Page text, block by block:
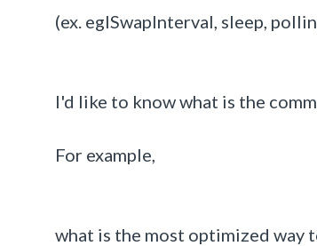
(ex. eglSwapInterval, sleep,
I'd like to know what is the
For example,
what is the most optimized way